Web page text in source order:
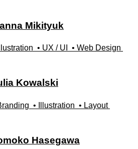
Mikityuk
• UX / UI • Web Design
Kowalski
• Illustration • Layout
Hasegawa